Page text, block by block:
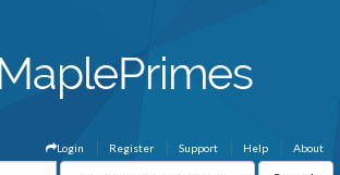
About
Help
Support
Register
Login